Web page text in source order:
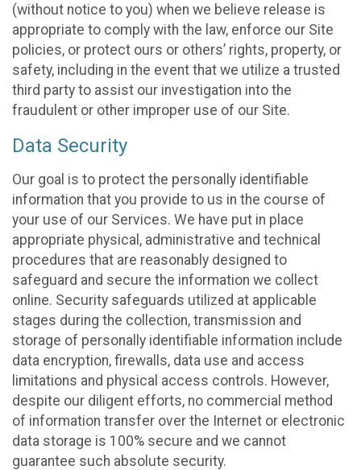
(without notice to you) when we believe release is
appropriate to comply with the law, enforce our Site
policies, or protect ours or others’ rights, property, or
safety, including in the event that we utilize a trusted
third party to assist our investigation into the
fraudulent or other improper use of our Site.
Data Security
Our goal is to protect the personally identifiable
information that you provide to us in the course of
your use of our Services. We have put in place
appropriate physical, administrative and technical
procedures that are reasonably designed to
safeguard and secure the information we collect
online. Security safeguards utilized at applicable
stages during the collection, transmission and
storage of personally identifiable information include
data encryption, firewalls, data use and access
limitations and physical access controls. However,
despite our diligent efforts, no commercial method
of information transfer over the Internet or electronic
data storage is 100% secure and we cannot
guarantee such absolute security.